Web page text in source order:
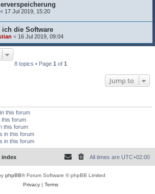
« 17 Jul 2019, 15:20
ich die Software
« 16 Jul 2019, 09:04
8 topics • Page 1 of 1
Jump to
this forum
this forum
this forum
in this forum
in this forum
index All times are UTC+02:00
phpBB® Forum Software © phpBB Limited
Privacy| Terms